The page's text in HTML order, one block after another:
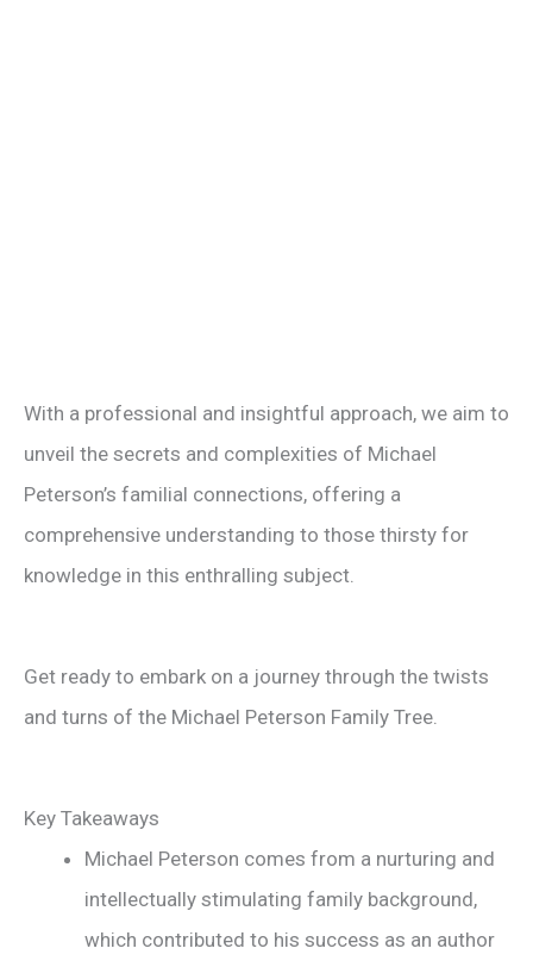
With a professional and insightful approach, we aim to
unveil the secrets and complexities of Michael
Peterson’s familial connections, offering a
comprehensive understanding to those thirsty for
knowledge in this enthralling subject.
Get ready to embark on a journey through the twists
and turns of the Michael Peterson Family Tree.
Key Takeaways
Michael Peterson comes from a nurturing and
intellectually stimulating family background,
which contributed to his success as an author